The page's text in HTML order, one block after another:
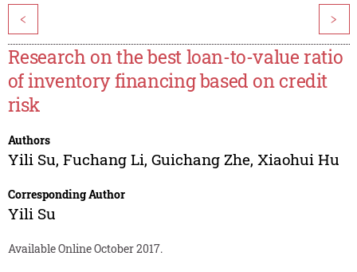
< >
Research on the best loan-to-value ratio
of inventory financing based on credit
risk
Authors
Yili Su, Fuchang Li, Guichang Zhe, Xiaohui Hu
Corresponding Author
Yili Su
Available Online October 2017.